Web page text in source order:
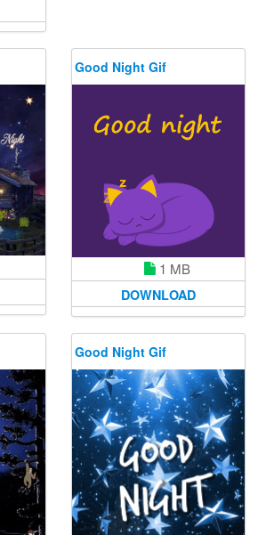
Good Night Gif
1 MB
DOWNLOAD
Good Night Gif